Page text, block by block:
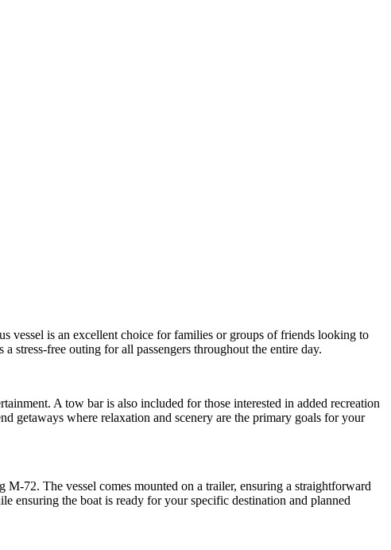
vessel is an excellent choice for families or groups of friends looking to
stress-free outing for all passengers throughout the entire day.
A tow bar is also included for those interested in added recreation
getaways where relaxation and scenery are the primary goals for your
72. The vessel comes mounted on a trailer, ensuring a straightforward
ensuring the boat is ready for your specific destination and planned